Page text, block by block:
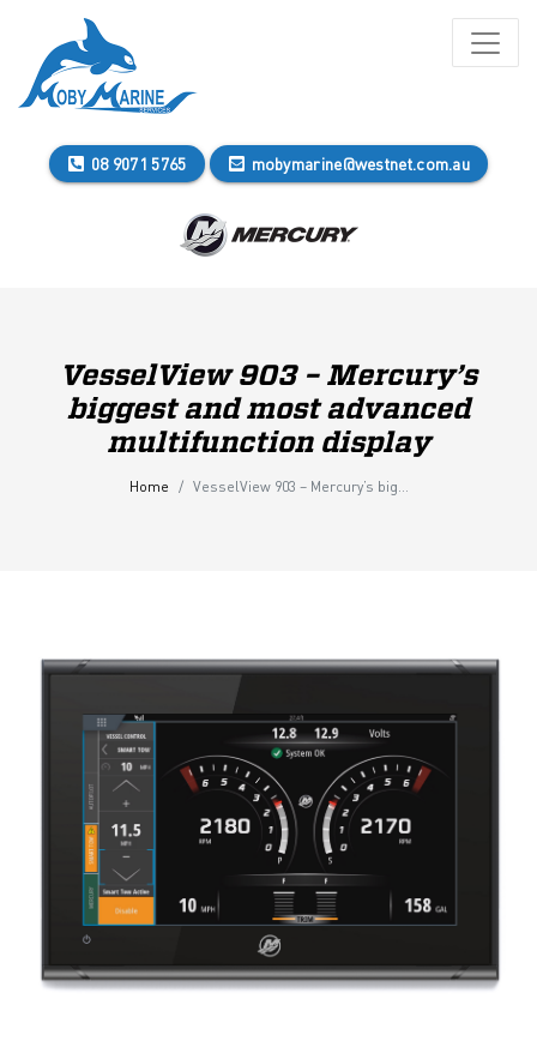
08 9071 5765 mobymarine@westnet.com.au
VesselView 903 – Mercury’s
biggest and most advanced
multifunction display
Home VesselView 903 – Mercury’s biggest and most advanced multifunction display